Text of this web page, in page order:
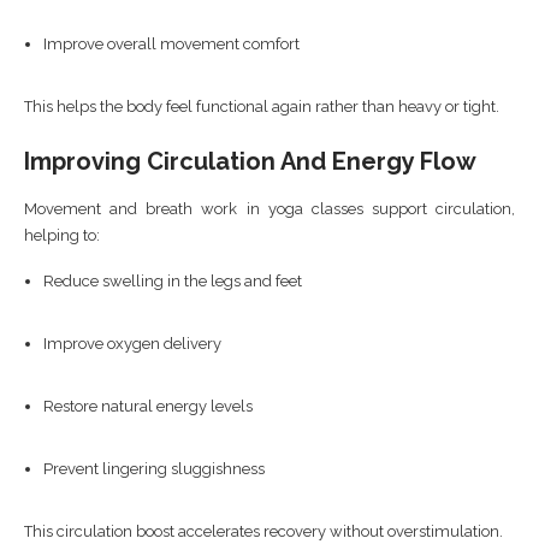
Improve overall movement comfort
This helps the body feel functional again rather than heavy or tight.
Improving Circulation And Energy Flow
Movement and breath work in yoga classes support circulation,
helping to:
Reduce swelling in the legs and feet
Improve oxygen delivery
Restore natural energy levels
Prevent lingering sluggishness
This circulation boost accelerates recovery without overstimulation.